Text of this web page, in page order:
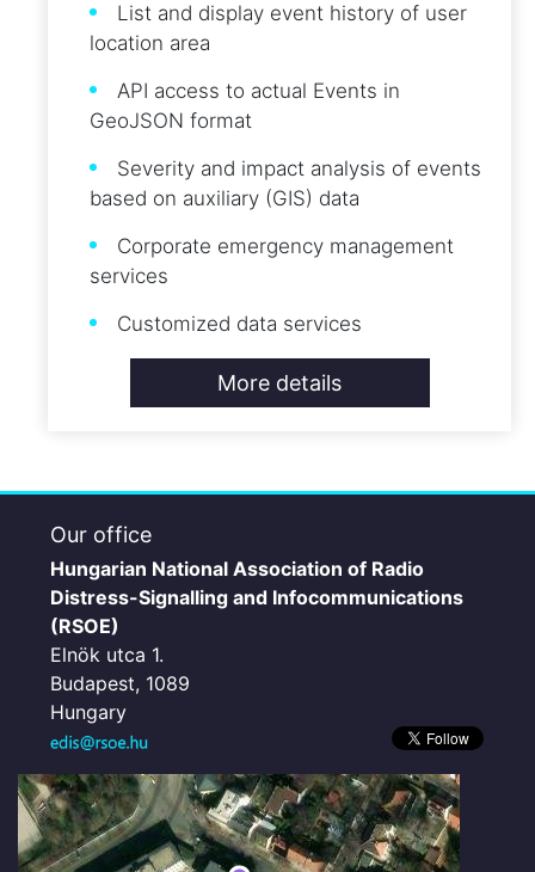
List and display event history of user
location area
API access to actual Events in
GeoJSON format
Severity and impact analysis of events
based on auxiliary (GIS) data
Corporate emergency management
services
Customized data services
More details
Our office
Hungarian National Association of Radio
Distress-Signalling and Infocommunications
(RSOE)
Elnök utca 1.
Budapest, 1089
Hungary